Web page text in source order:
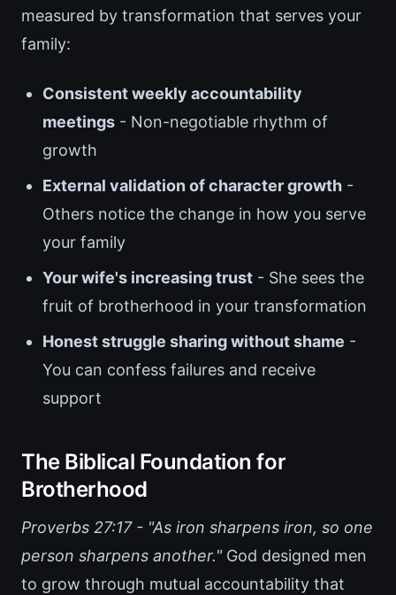
measured by transformation that serves your
family:
Consistent weekly accountability
meetings - Non-negotiable rhythm of
growth
External validation of character growth -
Others notice the change in how you serve
your family
Your wife's increasing trust - She sees the
fruit of brotherhood in your transformation
Honest struggle sharing without shame -
You can confess failures and receive
support
The Biblical Foundation for
Brotherhood
Proverbs 27:17 - "As iron sharpens iron, so one
person sharpens another."God designed men
to grow through mutual accountability that